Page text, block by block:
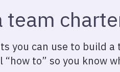
team
you can use to build
to” so you know